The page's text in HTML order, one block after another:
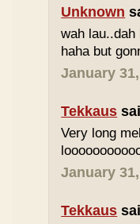
Unknown
wah
haha but
January
Tekkaus
Very long
January
Tekkaus